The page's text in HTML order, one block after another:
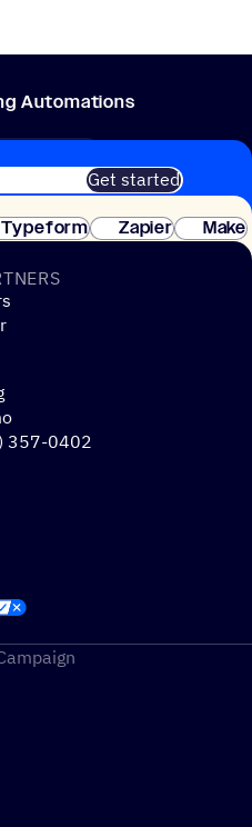
Automations
Get started
Instant setup.
Typeform Zapier
Make
357-0402